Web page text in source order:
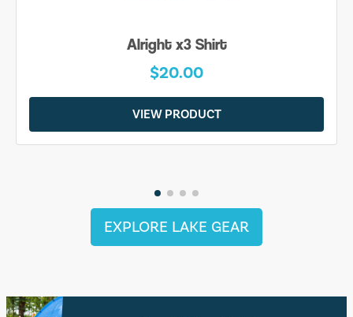
Alright x3 Shirt
$20.00
VIEW PRODUCT
EXPLORE LAKE GEAR